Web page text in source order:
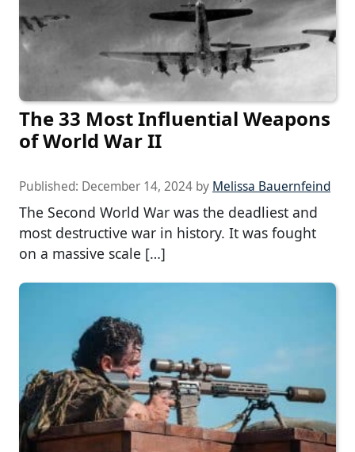
The 33 Most Influential Weapons
of World War II
Published: December 14, 2024 by Melissa Bauernfeind
The Second World War was the deadliest and
most destructive war in history. It was fought
on a massive scale […]